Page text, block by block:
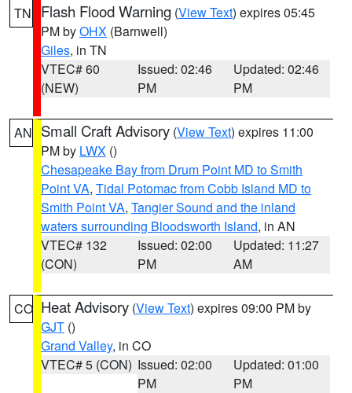
TN Flash Flood Warning (View Text) expires 05:45
PM byOHX (Barnwell)
Giles, in TN
VTEC# 60
(NEW)
Issued: 02:46
PM
Updated: 02:46
PM
AN Small Craft Advisory (View Text) expires 11:00
PM by LWX ()
Chesapeake Bay from Drum Point MD to Smith
Point VA, Tidal Potomac from Cobb Island MD to
Smith Point VA, Tangier Sound and the inland
waters surrounding Bloodsworth Island, in AN
VTEC# 132
(CON)
Issued: 02:00
PM
Updated: 11:27
AM
CO Heat Advisory (View Text) expires 09:00 PM by
GJT ()
Grand Valley, in CO
VTEC# 5 (CON) Issued: 02:00
PM
Updated: 01:00
PM